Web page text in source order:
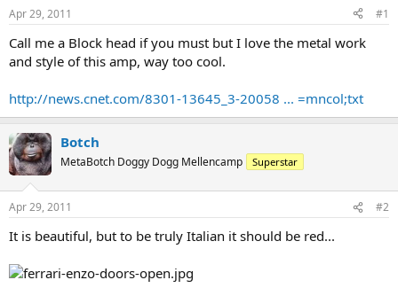
t
a
t
r
t
e
Apr 29, 2011 #1
Call me a Block head if you must but I love the metal work
and style of this amp, way too cool.
http://news.cnet.com/8301-13645_3-20058 ... =mncol;txt
Botch
MetaBotch Doggy Dogg Mellencamp Superstar
Apr 29, 2011 #2
It is beautiful, but to be truly Italian it should be red...